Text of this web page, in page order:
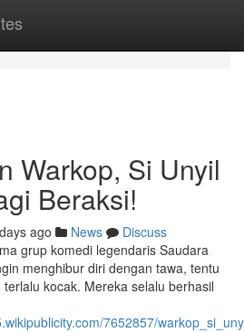
Warkop, Si Unyil
Beraksi!
ago News
Discuss
grup komedi legendaris Saudara
menghibur diri dengan tawa, tentu
kocak. Mereka selalu berhasil
7652857/